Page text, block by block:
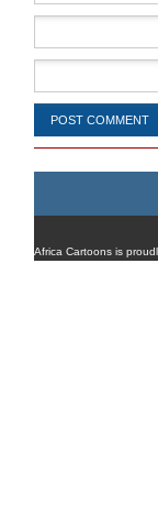
Africa Cartoons is